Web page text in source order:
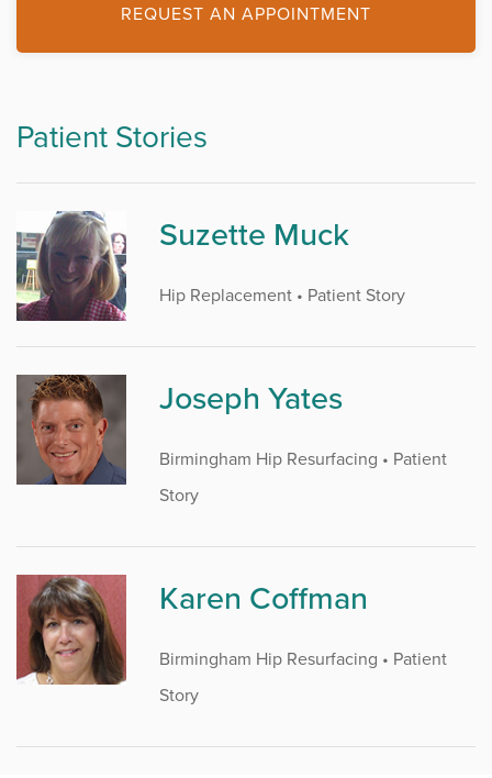
REQUEST AN APPOINTMENT
Patient Stories
Suzette Muck
Hip Replacement • Patient Story
Joseph Yates
Birmingham Hip Resurfacing • Patient
Story
Karen Coffman
Birmingham Hip Resurfacing • Patient
Story